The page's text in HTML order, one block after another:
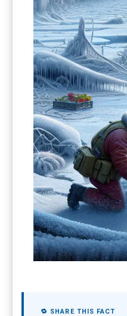
🔁 SHARE THIS FACT